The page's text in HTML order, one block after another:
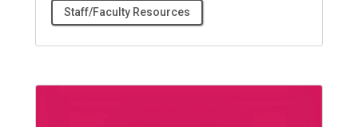
Staff/Faculty Resources